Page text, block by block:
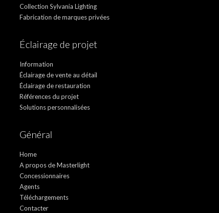
Collection Sylvania Lighting
Fabrication de marques privées
Éclairage de projet
Information
Éclairage de vente au détail
Éclairage de restauration
Références du projet
Solutions personnalisées
Général
Home
A propos de Masterlight
Concessionnaires
Agents
Téléchargements
Contacter